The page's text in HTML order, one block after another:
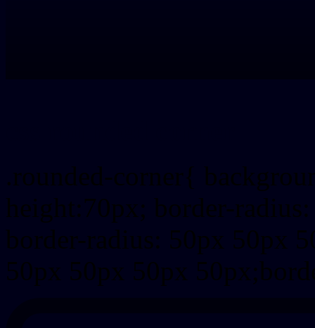
.rounded-corner{
height:70px; border-
border-radius: 50px 50px
50px 50px 50px